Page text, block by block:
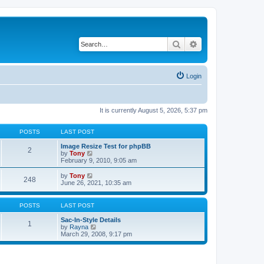
Search
Login
It is currently August 5, 2026, 5:37 pm
POSTS LAST POST
2
Image Resize Test for phpBB
by Tony
e
t
e
l
t
e
s
t
p
February 9, 2010, 9:05 am
248 by Tony
i
w
t
e
l
a
t
e
June 26, 2021, 10:35 am
POSTS LAST POST
1
Sac-In-Style Details
by Rayna
i
e
March 29, 2008, 9:17 pm